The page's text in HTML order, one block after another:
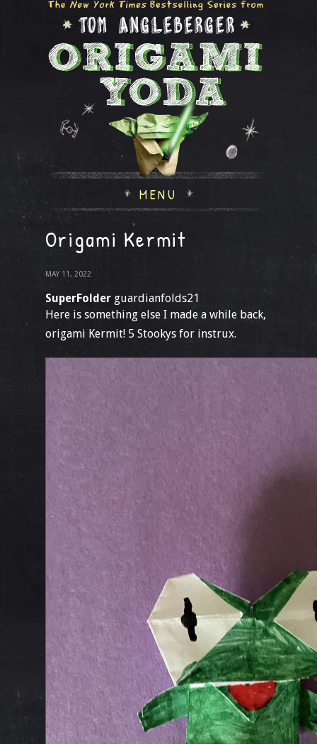
MENU
Origami Kermit
MAY 11, 2022
SuperFolder guardianfolds21
Here is something else I made a while back,
origami Kermit! 5 Stookys for instrux.